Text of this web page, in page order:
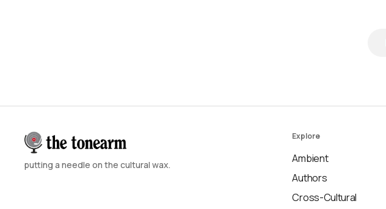
putting a needle on the cultural wax.
Explore
Ambient
Authors
Cross-Cultural